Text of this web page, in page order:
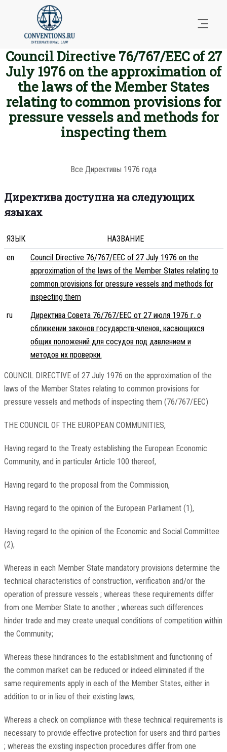
Council Directive 76/767/EEC of 27
July 1976 on the approximation of
the laws of the Member States
relating to common provisions for
pressure vessels and methods for
inspecting them
Все Директивы 1976 года
Директива доступна на следующих
языках
ЯЗЫК
НАЗВАНИЕ
en
Council Directive 76/767/EEC of 27 July 1976 on the
approximation of the laws of the Member States relating to
common provisions for pressure vessels and methods for
inspecting them
ru
Директива Совета 76/767/EEC от 27 июля 1976 г. о
сближении законов государств-членов, касающихся
общих положений для сосудов под давлением и
методов их проверки.
COUNCIL DIRECTIVE of 27 July 1976 on the approximation of the
laws of the Member States relating to common provisions for
pressure vessels and methods of inspecting them (76/767/EEC)
THE COUNCIL OF THE EUROPEAN COMMUNITIES,
Having regard to the Treaty establishing the European Economic
Community, and in particular Article 100 thereof,
Having regard to the proposal from the Commission,
Having regard to the opinion of the European Parliament (1),
Having regard to the opinion of the Economic and Social Committee
(2),
Whereas in each Member State mandatory provisions determine the
technical characteristics of construction, verification and/or the
operation of pressure vessels ; whereas these requirements differ
from one Member State to another ; whereas such differences
hinder trade and may create unequal conditions of competition within
the Community;
Whereas these hindrances to the establishment and functioning of
the common market can be reduced or indeed eliminated if the
same requirements apply in each of the Member States, either in
addition to or in lieu of their existing laws;
Whereas a check on compliance with these technical requirements is
necessary to provide effective protection for users and third parties
; whereas the existing inspection procedures differ from one